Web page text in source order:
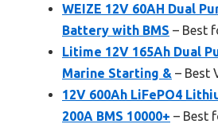
WEIZE 12V 60AH Dual
Battery with BMS – Best
Litime 12V 165Ah Dual
Marine Starting & – Best
12V 600Ah LiFePO4
200A BMS 10000+ – Best